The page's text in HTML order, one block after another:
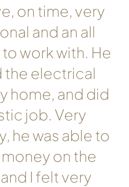
on time, very
and an all
work with. He
the electrical
home, and did
job. Very
he was able to
on the
I felt very